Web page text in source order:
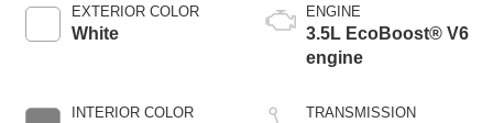
EXTERIOR COLOR
White
INTERIOR COLOR
ENGINE
3.5L EcoBoost® V6
engine
TRANSMISSION